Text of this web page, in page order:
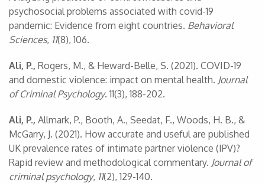
psychosocial problems associated with covid-19
pandemic: Evidence from eight countries. Behavioral
Sciences, 11(8), 106.
Ali, P., Rogers, M., & Heward-Belle, S. (2021). COVID-19
and domestic violence: impact on mental health. Journal
of Criminal Psychology. 11(3), 188-202.
Ali, P., Allmark, P., Booth, A., Seedat, F., Woods, H. B., &
McGarry, J. (2021). How accurate and useful are published
UK prevalence rates of intimate partner violence (IPV)?
Rapid review and methodological commentary. Journal of
criminal psychology, 11(2), 129-140.